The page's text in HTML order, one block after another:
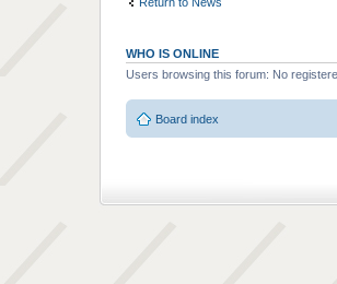
WHO IS ONLINE
Users browsing this forum: No
Board index